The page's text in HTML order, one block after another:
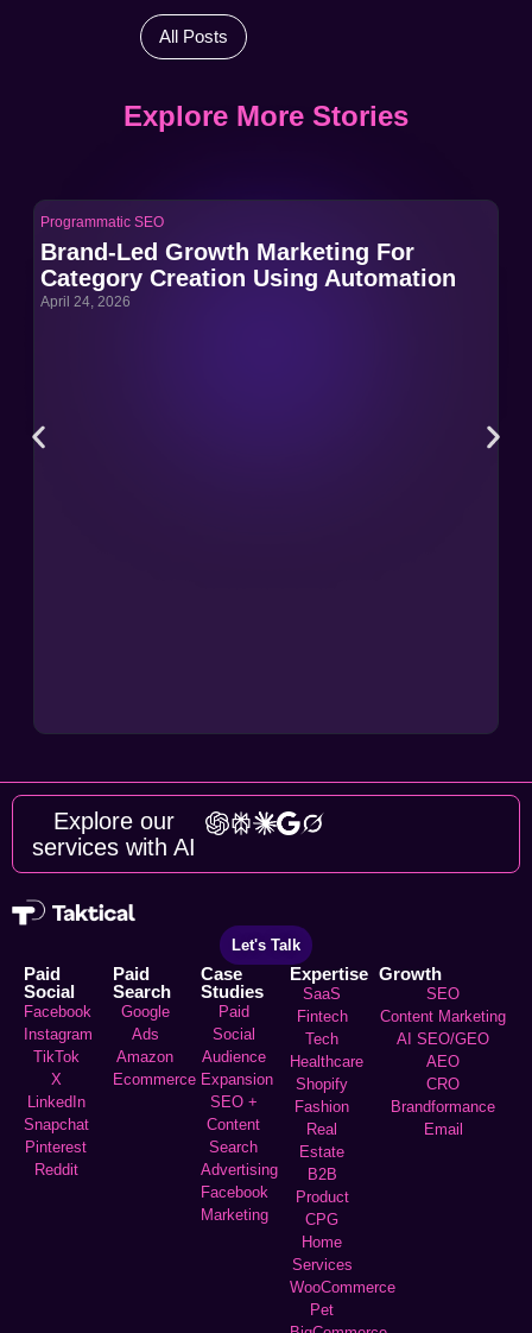
All Posts
Explore More Stories
Programmatic SEO
Brand-Led Growth Marketing For
Category Creation Using Automation
April 24, 2026
Explore our
services with AI
Let's Talk
Paid
Social
Facebook
Instagram
TikTok
X
LinkedIn
Snapchat
Pinterest
Reddit
Paid
Search
Google
Ads
Amazon
Ecommerce
Case
Studies
Paid
Social
Audience
Expansion
SEO +
Content
Search
Advertising
Facebook
Marketing
Expertise
SaaS
Fintech
Tech
Healthcare
Shopify
Fashion
Real
Estate
B2B
Product
CPG
Home
Services
WooCommerce
Pet
Growth
SEO
Content Marketing
AI SEO/GEO
AEO
CRO
Brandformance
Email